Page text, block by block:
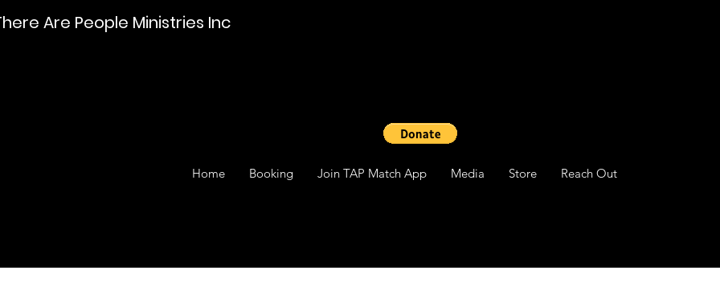
Are People Ministries Inc
Home Booking Join TAP Match App Media Store Reach Out